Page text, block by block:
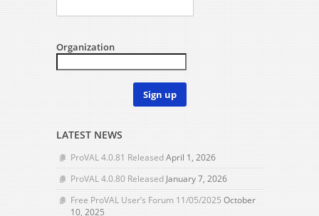
Organization
Sign up
LATEST NEWS
ProVAL 4.0.81 ReleasedApril 1, 2026
ProVAL 4.0.80 Released January 7, 2026
Free ProVAL User’s Forum 11/05/2025 October
10, 2025